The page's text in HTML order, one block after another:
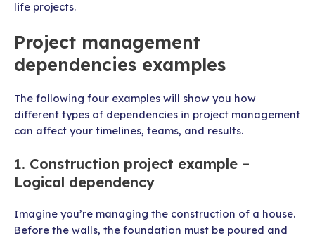
life projects.
Project management
dependencies examples
The following four examples will show you how
different types of dependencies in project management
can affect your timelines, teams, and results.
1. Construction project example –
Logical dependency
Imagine you’re managing the construction of a house.
Before the walls, the foundation must be poured and